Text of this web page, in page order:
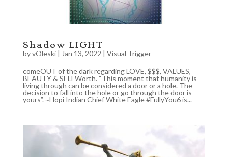
Shadow LIGHT
byvOleski| Jan 13, 2022 | Visual Trigger
comeOUT of the dark regarding LOVE, $$$, VALUES,
BEAUTY & SELFWorth. “This moment that humanity is
living through can be considered a door or a hole. The
decision to fall into the hole or go through the door is
yours”. ~Hopi Indian Chief White Eagle #FullyYou6 is...